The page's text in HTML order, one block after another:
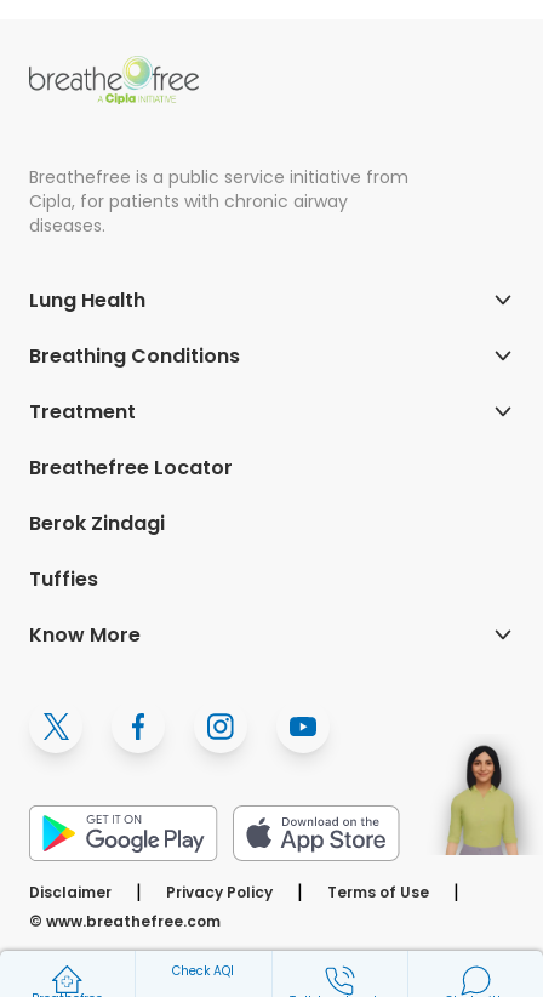
Check AQI
Breathefree is a public service initiative from
Cipla, for patients with chronic airway
diseases.
Lung Health
Breathing Conditions
Treatment
Breathefree Locator
Berok Zindagi
Tuffies
Know More
Disclaimer | Privacy Policy | Terms of Use |
© www.breathefree.com
(Opens in a